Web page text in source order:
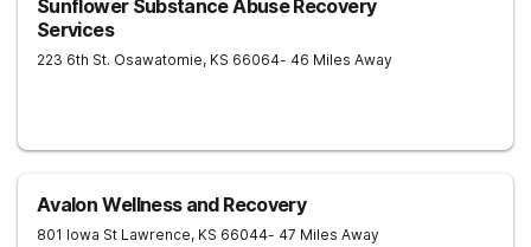
Sunflower Substance Abuse Recovery
Services
223 6th St. Osawatomie, KS 66064- 46 Miles Away
Avalon Wellness and Recovery
801 Iowa St Lawrence, KS 66044- 47 Miles Away